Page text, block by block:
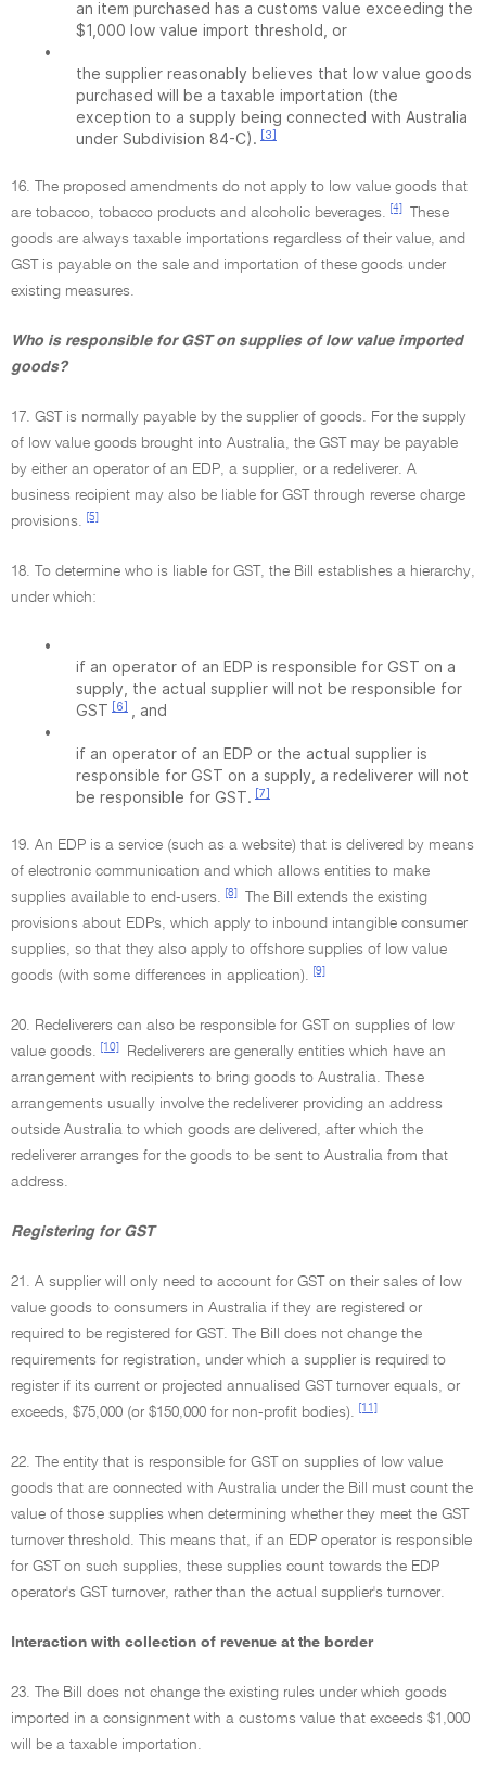
an item purchased has a customs value exceeding the
$1,000 low value import threshold, or
•
the supplier reasonably believes that low value goods
purchased will be a taxable importation (the
exception to a supply being connected with Australia
under Subdivision 84-C). [3]
16. The proposed amendments do not apply to low value goods that
are tobacco, tobacco products and alcoholic beverages.
[4]
These
goods are always taxable importations regardless of their value, and
GST is payable on the sale and importation of these goods under
existing measures.
Who is responsible for GST on supplies of low value imported
goods?
17. GST is normally payable by the supplier of goods. For the supply
of low value goods brought into Australia, the GST may be payable
by either an operator of an EDP, a supplier, or a redeliverer. A
business recipient may also be liable for GST through reverse charge
provisions.
[5]
18. To determine who is liable for GST, the Bill establishes a hierarchy,
under which:
•
if an operator of an EDP is responsible for GST on a
supply, the actual supplier will not be responsible for
GST [6]
, and
•
if an operator of an EDP or the actual supplier is
responsible for GST on a supply, a redeliverer will not
be responsible for GST. [7]
19. An EDP is a service (such as a website) that is delivered by means
of electronic communication and which allows entities to make
supplies available to end-users.
[8]
The Bill extends the existing
provisions about EDPs, which apply to inbound intangible consumer
supplies, so that they also apply to offshore supplies of low value
goods (with some differences in application).
[9]
20. Redeliverers can also be responsible for GST on supplies of low
value goods.
[10]
Redeliverers are generally entities which have an
arrangement with recipients to bring goods to Australia. These
arrangements usually involve the redeliverer providing an address
outside Australia to which goods are delivered, after which the
redeliverer arranges for the goods to be sent to Australia from that
address.
Registering for GST
21. A supplier will only need to account for GST on their sales of low
value goods to consumers in Australia if they are registered or
required to be registered for GST. The Bill does not change the
requirements for registration, under which a supplier is required to
register if its current or projected annualised GST turnover equals, or
exceeds, $75,000 (or $150,000 for non-profit bodies).
[11]
22. The entity that is responsible for GST on supplies of low value
goods that are connected with Australia under the Bill must count the
value of those supplies when determining whether they meet the GST
turnover threshold. This means that, if an EDP operator is responsible
for GST on such supplies, these supplies count towards the EDP
operator's GST turnover, rather than the actual supplier's turnover.
Interaction with collection of revenue at the border
23. The Bill does not change the existing rules under which goods
imported in a consignment with a customs value that exceeds $1,000
will be a taxable importation.